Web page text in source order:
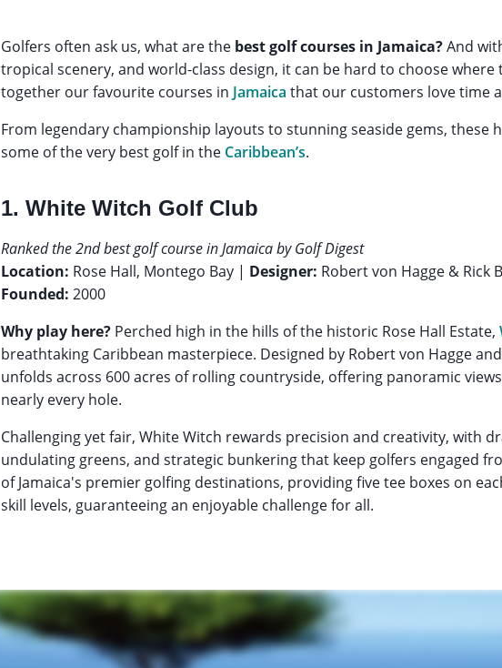
Golfers often ask us, what are the best golf courses in Jamaica?And
tropical scenery, and world-class design, it can be hard to choose where
together our favourite courses in Jamaica that our customers love time
From legendary championship layouts to stunning seaside gems, these
some of the very best golf in the Caribbean’s.
1. White Witch Golf Club
Ranked the 2nd best golf course in Jamaica by Golf Digest
Location: Rose Hall, Montego Bay | Designer: Robert von Hagge & Rick
Founded: 2000
Why play here? Perched high in the hills of the historic Rose Hall Estate,
breathtaking Caribbean masterpiece. Designed by Robert von Hagge
unfolds across 600 acres of rolling countryside, offering panoramic
nearly every hole.
Challenging yet fair, White Witch rewards precision and creativity, with
undulating greens, and strategic bunkering that keep golfers engaged
of Jamaica's premier golfing destinations, providing five tee boxes on
skill levels, guaranteeing an enjoyable challenge for all.